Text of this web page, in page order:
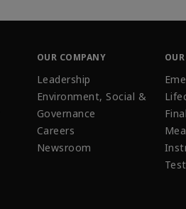
OUR COMPANY
Leadership
Environment, Social &
Governance
Careers
Newsroom